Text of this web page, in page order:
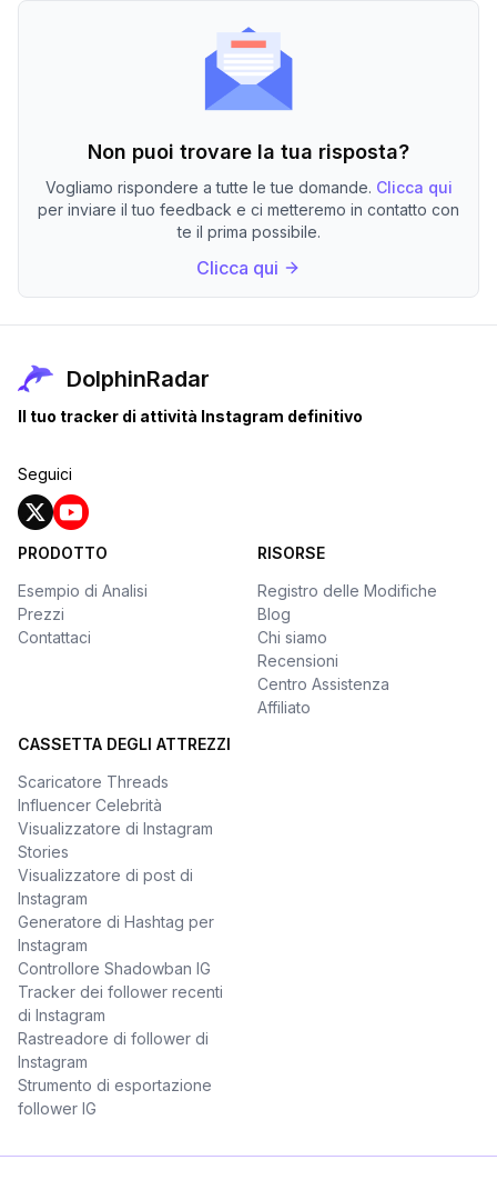
Non puoi trovare la tua risposta?
Vogliamo rispondere a tutte le tue domande. Clicca qui
per inviare il tuo feedback e ci metteremo in contatto con
te il prima possibile.
Clicca qui
DolphinRadar
Il tuo tracker di attività Instagram definitivo
Seguici
PRODOTTO
Esempio di Analisi
Prezzi
Contattaci
RISORSE
Registro delle Modifiche
Blog
Chi siamo
Recensioni
Centro Assistenza
Affiliato
CASSETTA DEGLI ATTREZZI
Scaricatore Threads
Influencer Celebrità
Visualizzatore di Instagram
Stories
Visualizzatore di post di
Instagram
Generatore di Hashtag per
Instagram
Controllore Shadowban IG
Tracker dei follower recenti
di Instagram
Rastreadore di follower di
Instagram
Strumento di esportazione
follower IG